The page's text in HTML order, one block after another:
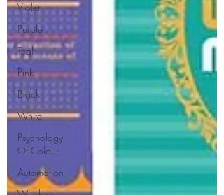
Violet
Purple
Teal
Pink
Black
White
Psychology
Of Colour
Automation